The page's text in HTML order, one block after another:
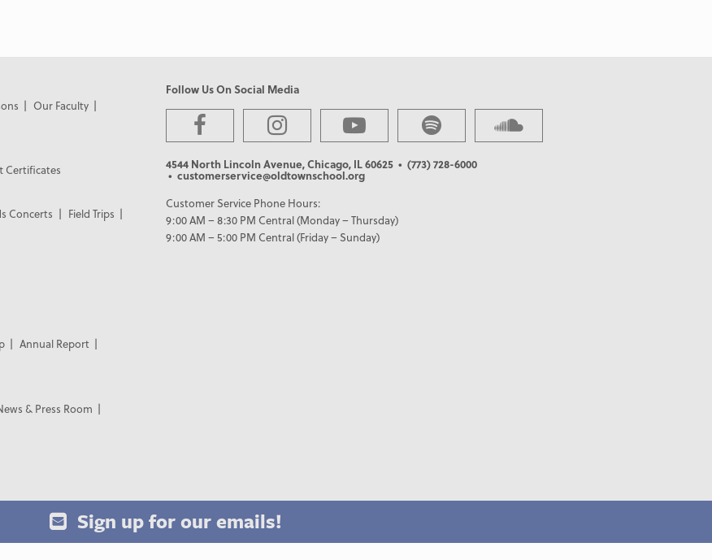
Our Faculty
Certificates
Concerts
Field Trips
Annual Report
& Press Room
Follow Us On Social Media
4544 North Lincoln Avenue, Chicago, IL 60625 • (773) 728-6000
• customerservice@oldtownschool.org
Customer Service Phone Hours:
9:00 AM – 8:30 PM Central (Monday – Thursday)
9:00 AM – 5:00 PM Central (Friday – Sunday)
Sign up for our emails!